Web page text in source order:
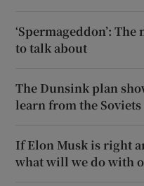
‘Spermageddon’:
to talk about
The Dunsink plan
learn from the Soviets
If Elon Musk is right
what will we do with